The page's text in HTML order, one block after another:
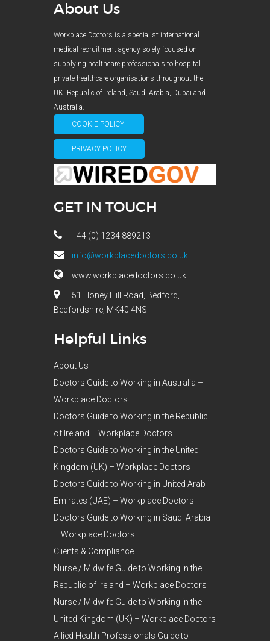
About Us
Workplace Doctors is a specialist international
medical recruitment agency solely focused on
supplying healthcare professionals to hospital
private healthcare organisations throughout the
UK, Republic of Ireland, Saudi Arabia, Dubai and
Australia.
COOKIE POLICY
PRIVACY POLICY
GET IN TOUCH
+44 (0) 1234 889213
info@workplacedoctors.co.uk
www.workplacedoctors.co.uk
51 Honey Hill Road, Bedford,
Bedfordshire, MK40 4NS
Helpful Links
About Us
Doctors Guide to Working in Australia –
Workplace Doctors
Doctors Guide to Working in the Republic
of Ireland – Workplace Doctors
Doctors Guide to Working in the United
Kingdom (UK) – Workplace Doctors
Doctors Guide to Working in United Arab
Emirates (UAE) – Workplace Doctors
Doctors Guide to Working in Saudi Arabia
– Workplace Doctors
Clients & Compliance
Nurse / Midwife Guide to Working in the
Republic of Ireland – Workplace Doctors
Nurse / Midwife Guide to Working in the
United Kingdom (UK) – Workplace Doctors
Allied Health Professionals Guide to